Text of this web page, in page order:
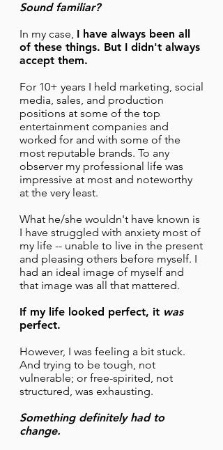
Sound familiar?
In my case, I have always been all
of these things. But I didn't always
accept them.
For 10+ years I held marketing, social
media, sales, and production
positions at some of the top
entertainment companies and
worked for and with some of the
most reputable brands. To any
observer my professional life was
impressive at most and noteworthy
at the very least.
What he/she wouldn't have known is
I have struggled with anxiety most of
my life -- unable to live in the present
and pleasing others before myself. I
had an ideal image of myself and
that image was all that mattered.
If my life looked perfect, it was
perfect.
However, I was feeling a bit stuck.
And trying to be tough, not
vulnerable; or free-spirited, not
structured, was exhausting.
Something definitely had to
change.